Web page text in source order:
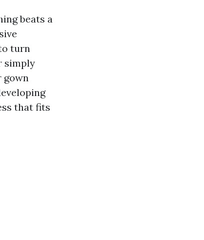
beats a
turn
simply
gown
that fits